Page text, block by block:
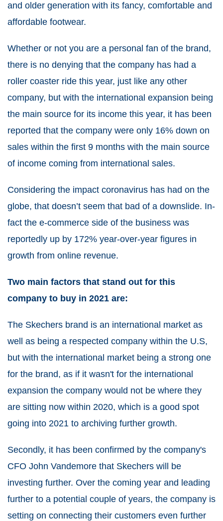
and older generation with its fancy, comfortable and
affordable footwear.
Whether or not you are a personal fan of the brand,
there is no denying that the company has had a
roller coaster ride this year, just like any other
company, but with the international expansion being
the main source for its income this year, it has been
reported that the company were only 16% down on
sales within the first 9 months with the main source
of income coming from international sales.
Considering the impact coronavirus has had on the
globe, that doesn’t seem that bad of a downslide. In-
fact the e-commerce side of the business was
reportedly up by 172% year-over-year figures in
growth from online revenue.
Two main factors that stand out for this
company to buy in 2021 are:
The Skechers brand is an international market as
well as being a respected company within the U.S,
but with the international market being a strong one
for the brand, as if it wasn't for the international
expansion the company would not be where they
are sitting now within 2020, which is a good spot
going into 2021 to archiving further growth.
Secondly, it has been confirmed by the company's
CFO John Vandemore that Skechers will be
investing further. Over the coming year and leading
further to a potential couple of years, the company is
setting on connecting their customers even further